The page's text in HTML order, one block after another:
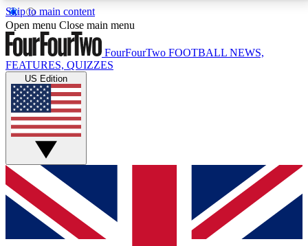
Skip to main content
17
MEMBER FEATURESACCESS AVAILABLE
Live Q&A Sessions
Weekly interactive sessions
GET CLUB ACCESS QUICK
For the quickest way to join, simply enter your email
below and get access. We will send a confirmation
and sign you up to our newsletter to keep you
Open menu Close main menu
FourFourTwo FOOTBALL NEWS,
FEATURES, QUIZZES
US Edition